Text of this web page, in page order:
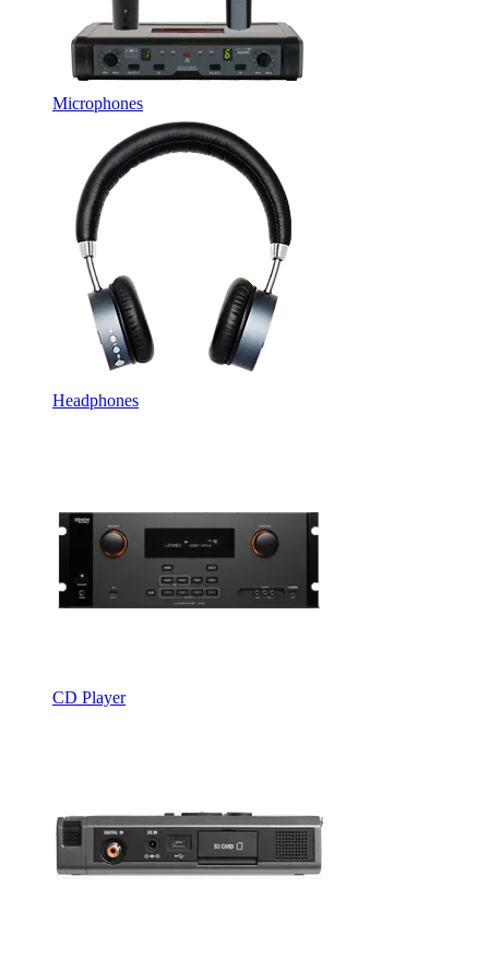
Microphones
Headphones
CD Player